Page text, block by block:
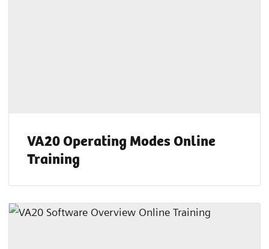
VA20 Operating Modes Online
Training